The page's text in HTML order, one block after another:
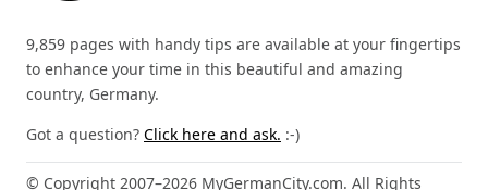
9,859 pages with handy tips are available at your fingertips
to enhance your time in this beautiful and amazing
country, Germany.
Got a question? Click here and ask. :-)
© Copyright 2007–2026 MyGermanCity.com. All Rights